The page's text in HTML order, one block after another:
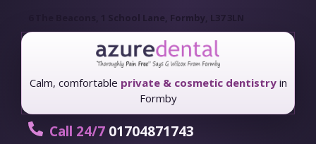
6 The Beacons, 1 School Lane, Formby, L37 3LN
Calm, comfortable private & cosmetic dentistryin
Formby
Call 24/7 01704871743